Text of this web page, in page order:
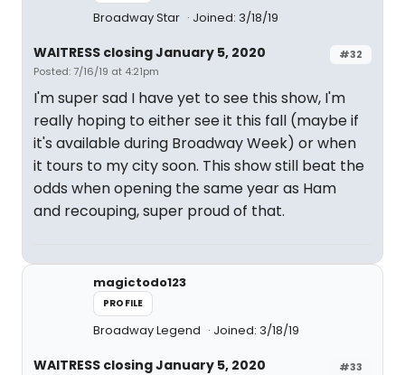
Broadway Star Joined: 3/18/19
#32
WAITRESS closing January 5, 2020
Posted: 7/16/19 at 4:21pm
I'm super sad I have yet to see this show, I'm
really hoping to either see it this fall (maybe if
it's available during Broadway Week) or when
it tours to my city soon. This show still beat the
odds when opening the same year as Ham
and recouping, super proud of that.
magictodo123
PROFILE
Broadway Legend Joined: 3/18/19
#33
WAITRESS closing January 5, 2020